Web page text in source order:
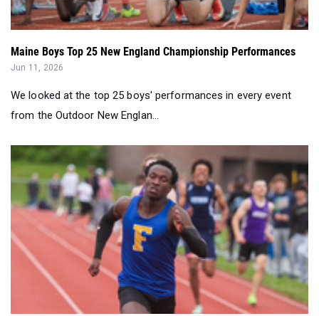
Maine Boys Top 25 New England Championship Performances
Jun 11, 2026
We looked at the top 25 boys' performances in every event
from the Outdoor New Englan...